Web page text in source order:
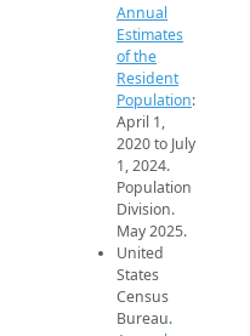
Annual
Estimates
of the
Resident
Population:
April 1,
2020 to July
1, 2024.
Population
Division.
May 2025.
United
States
Census
Bureau.